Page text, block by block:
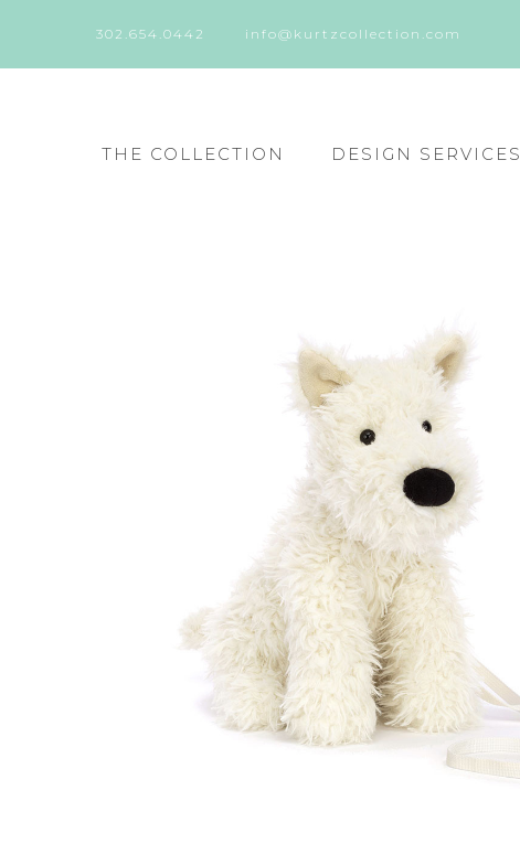
302.654.0442 info@kurtzcollection.com
THE COLLECTION DESIGN SERVICES